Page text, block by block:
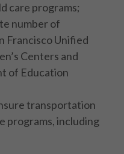
care programs;
number of
Francisco Unified
Centers and
of Education
transportation
programs, including